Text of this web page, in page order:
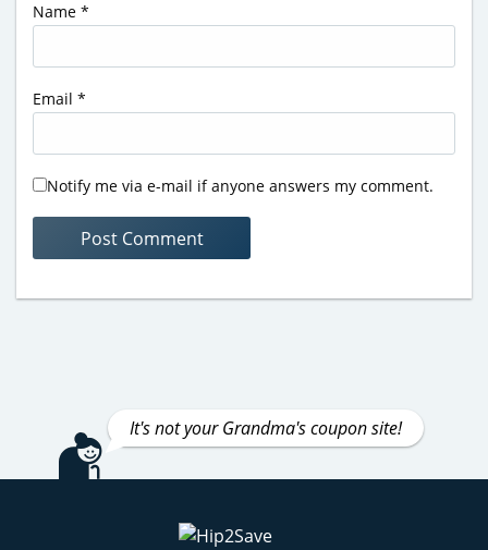
Name *
Email *
Notify me via e-mail if anyone answers my comment.
It's not your Grandma's coupon site!